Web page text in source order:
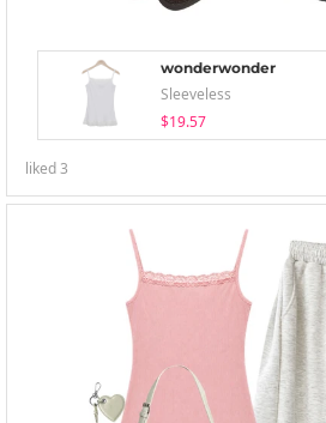
wonderwonder
Sleeveless
$19.57
liked3